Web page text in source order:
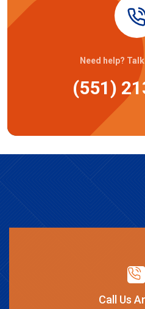
Need help?
(551)
Call Us